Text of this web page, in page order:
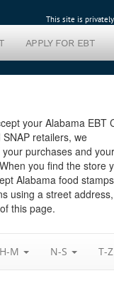
This site is
APPLY FOR EBT
your Alabama EBT
retailers, we
purchases and your
you find the store
Alabama food
using a street address,
this page.
H-M N-S T-Z